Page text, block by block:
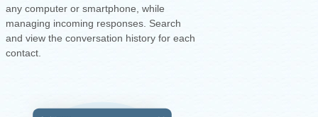
any computer or smartphone, while
managing incoming responses. Search
and view the conversation history for each
contact.